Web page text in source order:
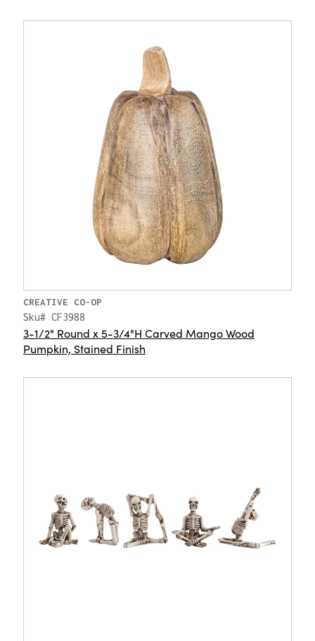
CREATIVE CO-OP
Sku# CF3988
3-1/2" Round x 5-3/4"H Carved Mango Wood
Pumpkin, Stained Finish